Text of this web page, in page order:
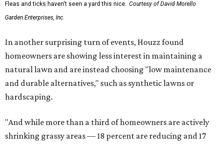
Fleas and ticks haven't seen a yard this nice. Courtesy of David Morello
Garden Enterprises, Inc.
In another surprising turn of events, Houzz found
homeowners are showing less interest in maintaining a
natural lawn and are instead choosing "low maintenance
and durable alternatives," such as synthetic lawns or
hardscaping.
"And while more than a third of homeowners are actively
shrinking grassy areas — 18 percent are reducing and 17